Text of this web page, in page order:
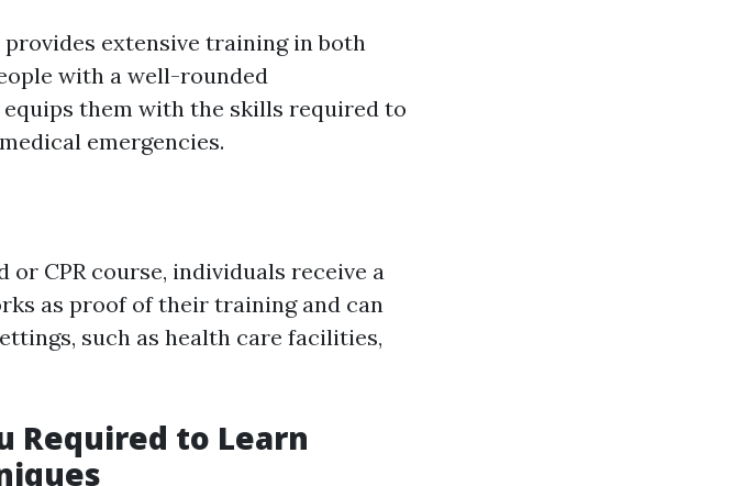
extensive training in both
with a well-rounded
them with the skills required to
emergencies.
CPR course, individuals receive a
as proof of their training and can
such as health care facilities,
Required to Learn